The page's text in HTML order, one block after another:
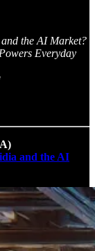
the AI Market?
Everyday
and the AI